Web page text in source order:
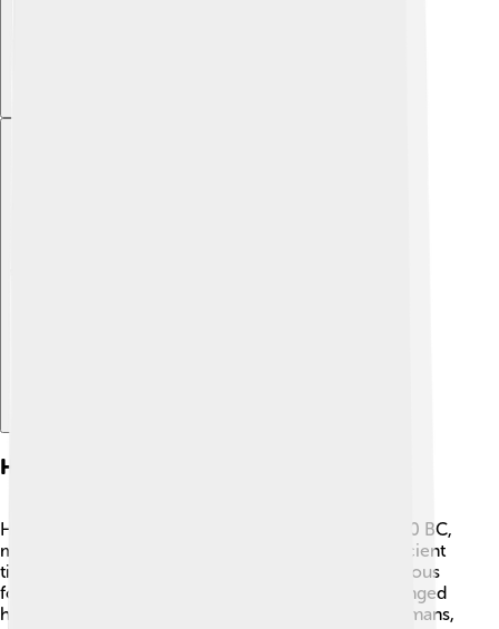
History Of Heraklion
Heraklion was founded by the Minoans around 2000 BC,
making it one of the oldest cities in Europe! 🌅In ancient
times, it was called "Candia." The Minoans were famous
for their advanced culture and trade. Heraklion changed
hands many times and was ruled by Venetians, Ottomans,